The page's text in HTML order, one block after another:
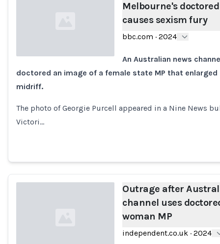
Loading...
Melbourne's
causes sexism fury
bbc.com · 2024
An Australian news
doctored an image of a female state MP that
midriff.
The photo of Georgie Purcell appeared in a Nine News
Victori…
Outrage after
channel uses
woman MP
independent.co.uk · 2024